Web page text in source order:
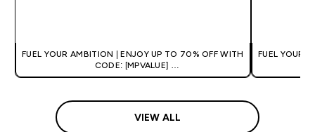
FUEL YOUR AMBITION | ENJOY UP TO 70% OFF WITH
CODE: [MPVALUE]
+EXTRA 5% OFF VIA THE APP
FUEL YOUR
VIEW ALL